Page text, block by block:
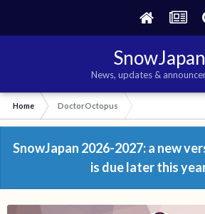
SnowJapan
News, updates &
Home DoctorOctopus
SnowJapan 2026-2027: a new
is due later this